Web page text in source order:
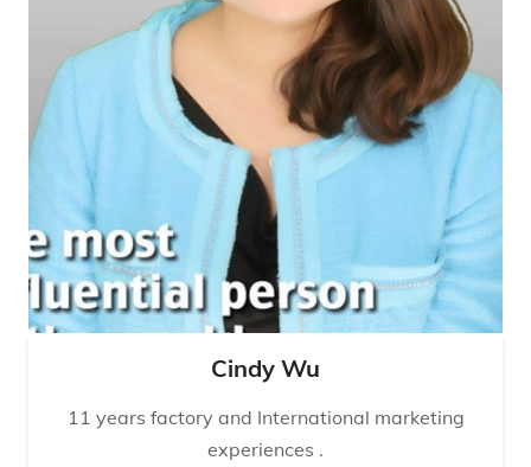
Cindy Wu
11 years factory and International marketing
experiences .